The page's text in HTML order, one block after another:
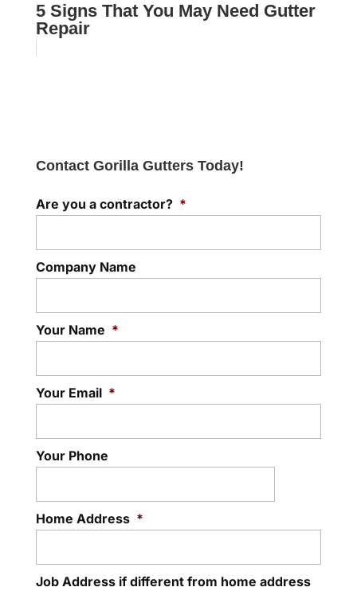
5 Signs That You May Need Gutter
Repair
Contact Gorilla Gutters Today!
Are you a contractor? *
Company Name
Your Name *
Your Email *
Your Phone
Home Address *
Job Address if different from home address